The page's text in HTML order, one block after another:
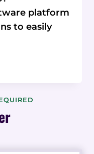
platform
to easily